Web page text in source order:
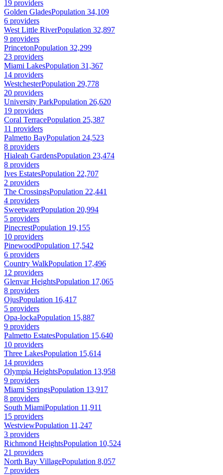
19 providers
Golden GladesPopulation 34,109
6 providers
West Little RiverPopulation 32,897
9 providers
PrincetonPopulation 32,299
23 providers
Miami LakesPopulation 31,367
14 providers
WestchesterPopulation 29,778
20 providers
University ParkPopulation 26,620
19 providers
Coral TerracePopulation 25,387
11 providers
Palmetto BayPopulation 24,523
8 providers
Hialeah GardensPopulation 23,474
8 providers
Ives EstatesPopulation 22,707
2 providers
The CrossingsPopulation 22,441
4 providers
SweetwaterPopulation 20,994
5 providers
PinecrestPopulation 19,155
10 providers
PinewoodPopulation 17,542
6 providers
Country WalkPopulation 17,496
12 providers
Glenvar HeightsPopulation 17,065
8 providers
OjusPopulation 16,417
5 providers
Opa-lockaPopulation 15,887
9 providers
Palmetto EstatesPopulation 15,640
10 providers
Three LakesPopulation 15,614
14 providers
Olympia HeightsPopulation 13,958
9 providers
Miami SpringsPopulation 13,917
8 providers
South MiamiPopulation 11,911
15 providers
WestviewPopulation 11,247
3 providers
Richmond HeightsPopulation 10,524
21 providers
North Bay VillagePopulation 8,057
7 providers